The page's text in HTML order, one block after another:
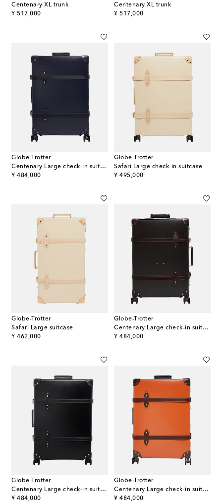
Centenary XL trunk
¥ 517,000
original price
Centenary XL trunk
¥ 517,000
original price
Globe-Trotter
Centenary Large check-in suitcase
¥ 484,000
original price
Globe-Trotter
Safari Large check-in suitcase
¥ 495,000
original price
Globe-Trotter
Safari Large suitcase
¥ 462,000
original price
Globe-Trotter
Centenary Large check-in suitcase
¥ 484,000
original price
Globe-Trotter
Centenary Large check-in suitcase
¥ 484,000
original price
Globe-Trotter
Centenary Large check-in suitcase
¥ 484,000
original price